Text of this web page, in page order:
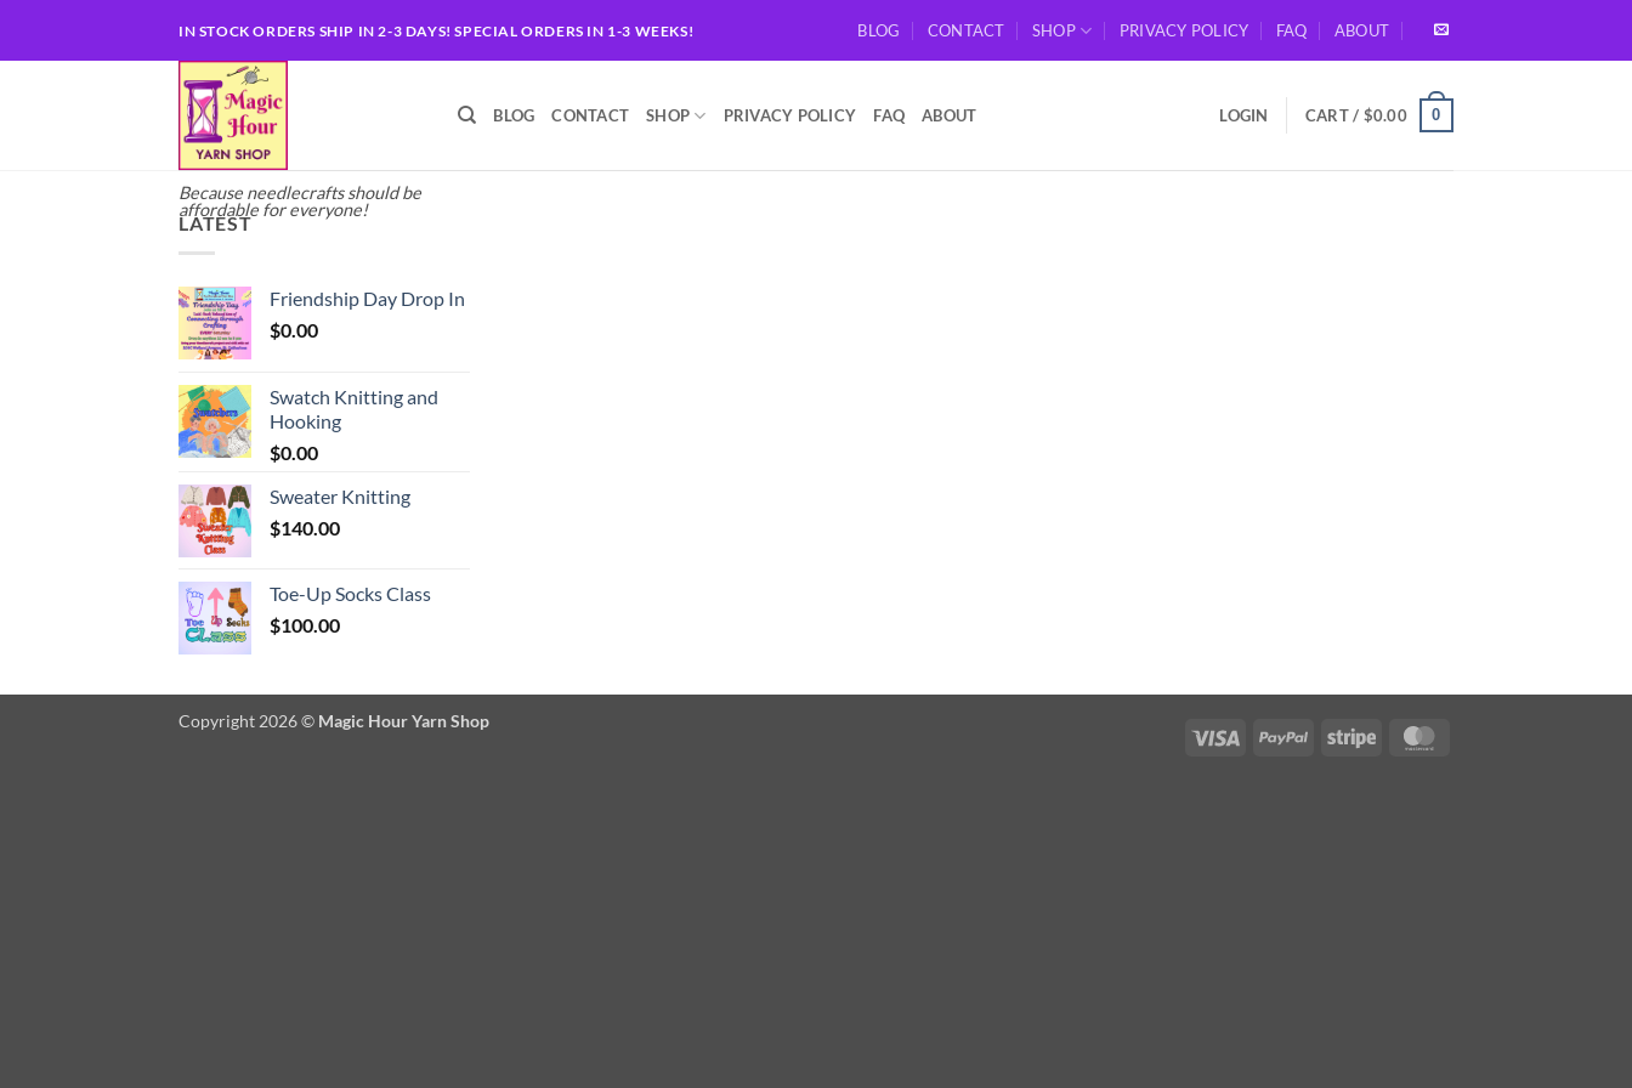
IN STOCK ORDERS SHIP IN 2-3 DAYS! SPECIAL ORDERS IN 1-3 WEEKS! BLOG CONTACT SHOP PRIVACY POLICY FAQ ABOUT
Because needlecrafts should be
affordable for everyone!
BLOG CONTACT SHOP PRIVACY POLICY FAQ ABOUT LOGIN CART / $0.00 0
LATEST
Friendship Day Drop In
$0.00
Swatch Knitting and
Hooking
$0.00
Sweater Knitting
$140.00
Toe-Up Socks Class
$100.00
Visa PayPal Stripe
Copyright 2026 © Magic Hour Yarn Shop